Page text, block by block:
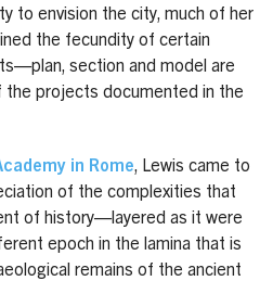
to envision the city, much of her
the fecundity of certain
section and model are
the projects documented in the
in Rome, Lewis came to
of the complexities that
of history—layered as it were
epoch in the lamina that is
remains of the ancient